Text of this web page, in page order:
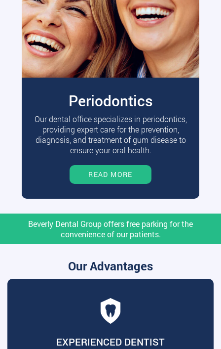
Periodontics
Our dental office specializes in periodontics,
providing expert care for the prevention,
diagnosis, and treatment of gum disease to
ensure your oral health.
READ MORE
Beverly Dental Group offers free parking for the
convenience of our patients.
Our Advantages
EXPERIENCED DENTIST